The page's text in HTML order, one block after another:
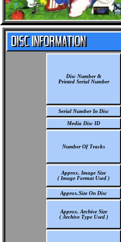
Disc Number &
Printed Serial Number
Serial Number In Disc
Media Disc ID
Number Of Tracks
Approx. Image Size
( Image Format Used )
Approx.Size On Disc
Approx. Archive Size
( Archive Type Used )